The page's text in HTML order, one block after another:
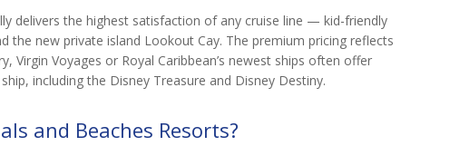
delivers the highest satisfaction of any cruise line — kid-friendly
the new private island Lookout Cay. The premium pricing reflects
Voyages or Royal Caribbean’s newest ships often offer
including the Disney Treasure and Disney Destiny.
and Beaches Resorts?